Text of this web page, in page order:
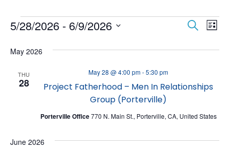
Events
E
T
S
E
SearchE
T
I
E
List
5/28/2026 - 6/9/2026
date.
May 2026
THU
28
Project Fatherhood – Men In Relationships
Group (Porterville)
May 28 @ 4:00 pm-5:30 pm
Porterville Office770 N. Main St., Porterville, CA, United States
June 2026